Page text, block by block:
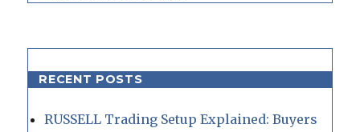
RECENT POSTS
RUSSELL Trading Setup Explained: Buyers